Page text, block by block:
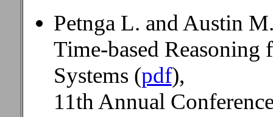
Petnga L. and Austin
Time-based
Systems (pdf),
11th Annual